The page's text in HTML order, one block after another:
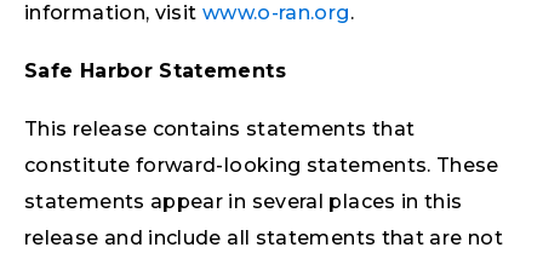
information, visit www.o-ran.org.
Safe Harbor Statements
This release contains statements that
constitute forward-looking statements. These
statements appear in several places in this
release and include all statements that are not